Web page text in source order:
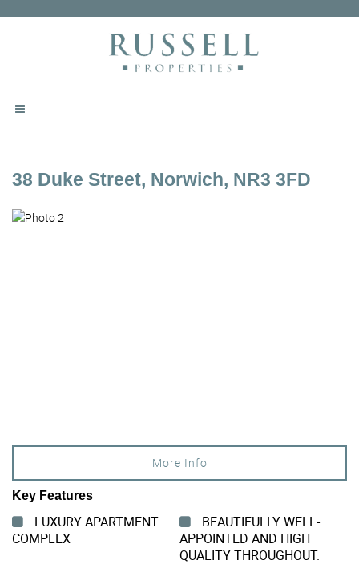
38 Duke Street, Norwich, NR3 3FD
More Info
Key Features
LUXURY APARTMENT
COMPLEX
BEAUTIFULLY WELL-
APPOINTED AND HIGH
QUALITY THROUGHOUT.